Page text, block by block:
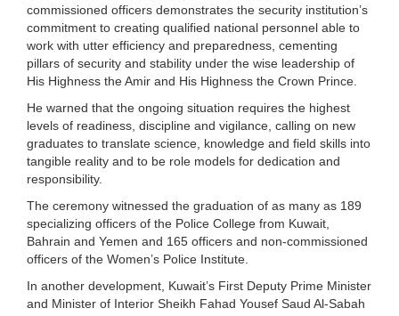
commissioned officers demonstrates the security institution’s
commitment to creating qualified national personnel able to
work with utter efficiency and preparedness, cementing
pillars of security and stability under the wise leadership of
His Highness the Amir and His Highness the Crown Prince.
He warned that the ongoing situation requires the highest
levels of readiness, discipline and vigilance, calling on new
graduates to translate science, knowledge and field skills into
tangible reality and to be role models for dedication and
responsibility.
The ceremony witnessed the graduation of as many as 189
specializing officers of the Police College from Kuwait,
Bahrain and Yemen and 165 officers and non-commissioned
officers of the Women’s Police Institute.
In another development, Kuwait’s First Deputy Prime Minister
and Minister of Interior Sheikh Fahad Yousef Saud Al-Sabah